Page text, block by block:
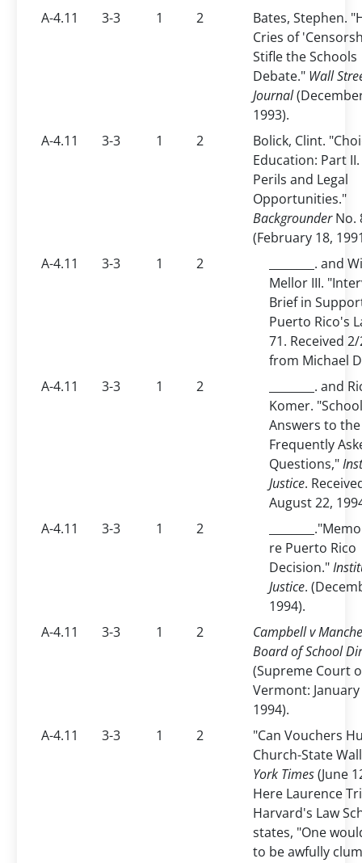
A-4.11
3-3 1 2
Bates, Stephen.
Cries of
Stifle the Schools
Debate." Wall
Journal
1993).
A-4.11
3-3 1 2
Bolick, Clint.
Education: Part
Perils and Legal
Opportunities."
BackgrounderNo.
(February 18,
A-4.11
3-3 1 2
________. and
Mellor III.
Brief in
Puerto Rico's
71. Received
from Michael
A-4.11
3-3 1 2
________. and
Komer.
Answers to
Frequently
Questions,"
Justice.
August 22,
A-4.11
3-3 1 2
re Puerto Rico
Decision."
Justice.
1994).
A-4.11
3-3 1 2
Campbell v
Board of School
(Supreme Court
Vermont: January
1994).
A-4.11
3-3 1 2
"Can Vouchers
Church-State
York Times(June
Here Laurence
Harvard's Law
states, "One
to be awfully